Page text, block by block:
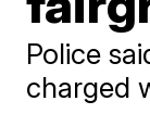
Police
charged